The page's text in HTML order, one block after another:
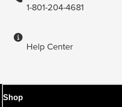
1-801-204-4681
Help Center
Shop